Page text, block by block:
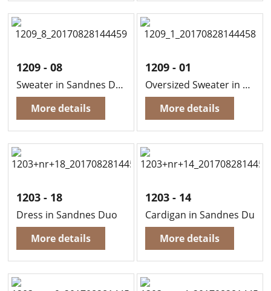
1209 - 08
Sweater in Sandnes Duo
More details
1209 - 01
Oversized Sweater in Sandnes Duo
More details
1203 - 18
Dress in Sandnes Duo
More details
1203 - 14
Cardigan in Sandnes Duo
More details